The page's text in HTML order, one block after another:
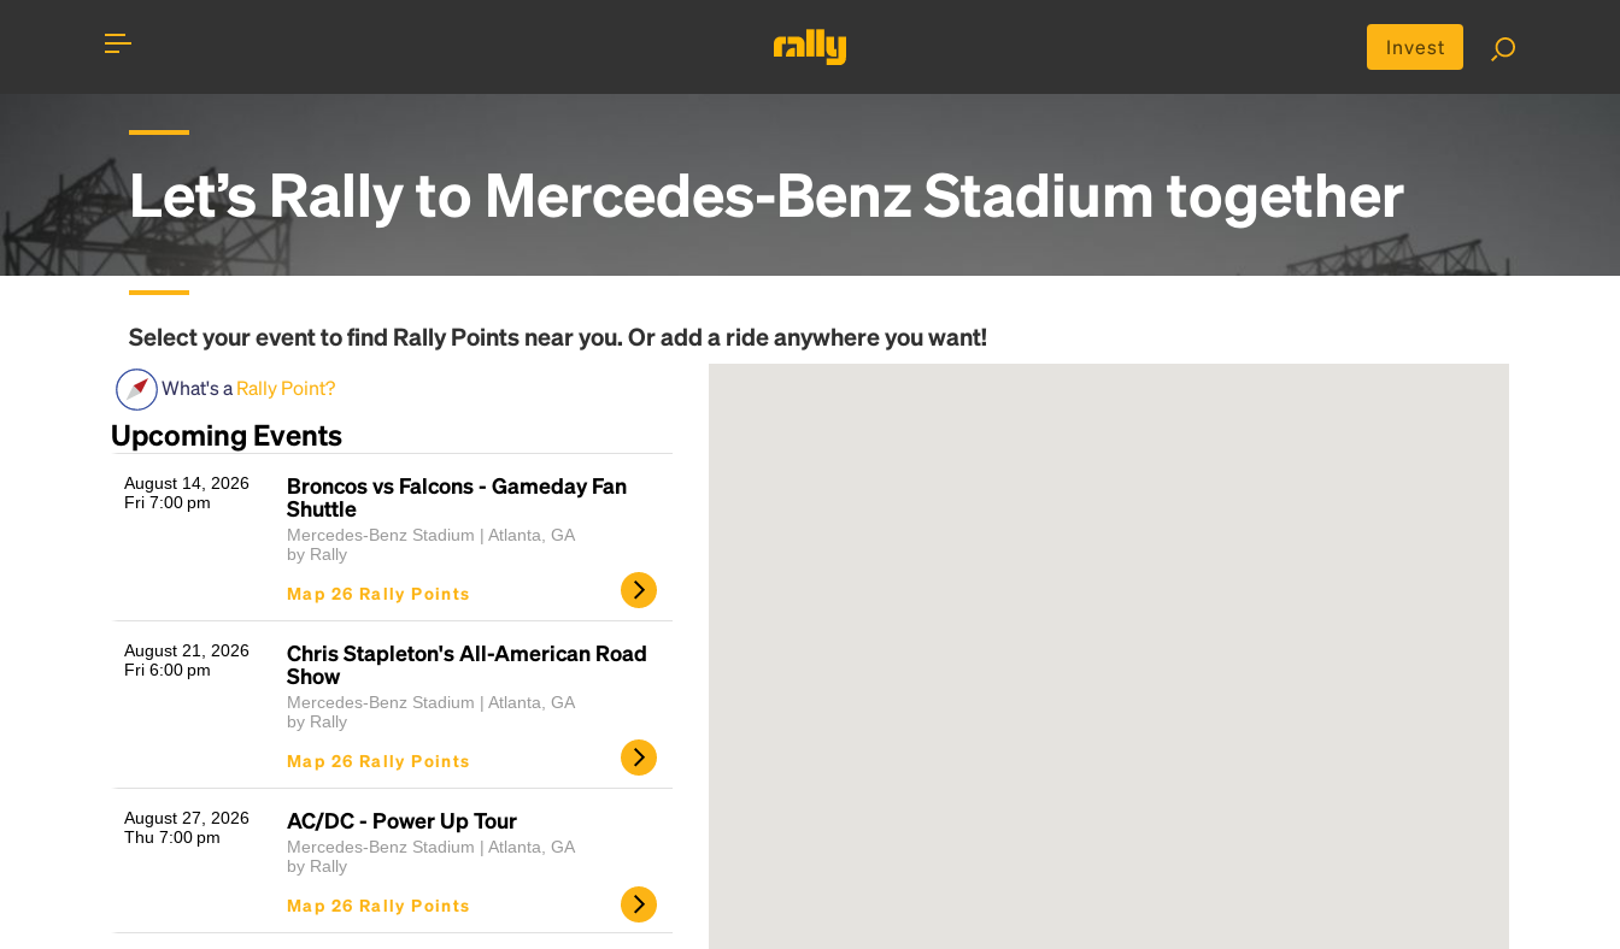
Invest
Let’s Rally to Mercedes-Benz Stadiumtogether
Select your event to find Rally Pointsnear you. Or add a ride anywhere you want!
What's aRally Point?
Upcoming Events
August 14, 2026
Fri 7:00 pm
Broncos vs Falcons - Gameday Fan
Shuttle
Mercedes-Benz Stadium | Atlanta, GA
by Rally
Map 26 Rally Points
August 21, 2026
Fri 6:00 pm
Chris Stapleton's All-American Road
Show
Mercedes-Benz Stadium | Atlanta, GA
by Rally
Map 26 Rally Points
August 27, 2026
Thu 7:00 pm
AC/DC - Power Up Tour
Mercedes-Benz Stadium | Atlanta, GA
by Rally
Map 26 Rally Points